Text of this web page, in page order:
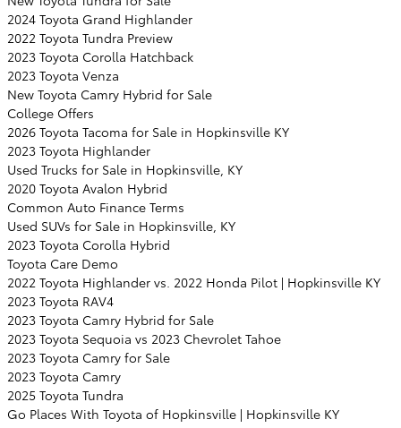
2024 Toyota Grand Highlander
2022 Toyota Tundra Preview
2023 Toyota Corolla Hatchback
2023 Toyota Venza
New Toyota Camry Hybrid for Sale
College Offers
2026 Toyota Tacoma for Sale in Hopkinsville KY
2023 Toyota Highlander
Used Trucks for Sale in Hopkinsville, KY
2020 Toyota Avalon Hybrid
Common Auto Finance Terms
Used SUVs for Sale in Hopkinsville, KY
2023 Toyota Corolla Hybrid
Toyota Care Demo
2022 Toyota Highlander vs. 2022 Honda Pilot | Hopkinsville KY
2023 Toyota RAV4
2023 Toyota Camry Hybrid for Sale
2023 Toyota Sequoia vs 2023 Chevrolet Tahoe
2023 Toyota Camry for Sale
2023 Toyota Camry
2025 Toyota Tundra
Go Places With Toyota of Hopkinsville | Hopkinsville KY